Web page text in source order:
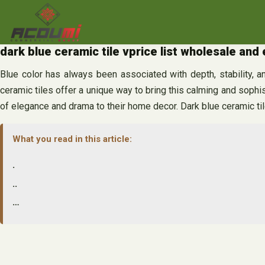
content
dark blue ceramic tile vprice list wholesale and
Blue color has always been associated with depth, stability,
ceramic tiles offer a unique way to bring this calming and
of elegance and drama to their home decor. Dark blue ceramic
What you read in this article:
.
..
…